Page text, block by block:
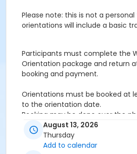
Please note: this is not a
orientations will include a basic
Participants must complete the
Orientation package and return
booking and payment.
Orientations must be booked at
to the orientation date.
Booking may be done over the
2940In-person: Timms
Douglas Cr.
August 13, 2026
Thursday
Add to calendar